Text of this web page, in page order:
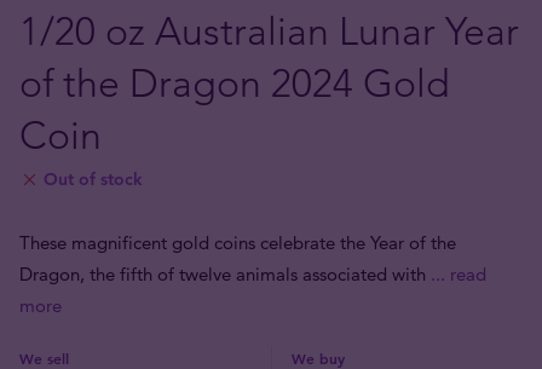
1/20 oz Australian Lunar Year
of the Dragon 2024 Gold
Coin
Out of stock
These magnificent gold coins celebrate the Year of the
Dragon, the fifth of twelve animals associated with ... read
more
We sell We buy